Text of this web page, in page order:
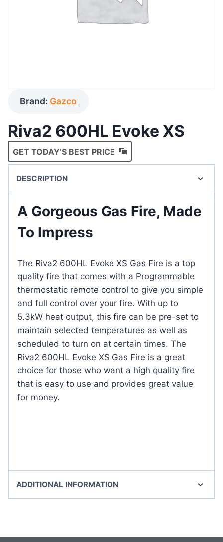
Brand: Gazco
Riva2 600HL Evoke XS
GET TODAY’S BEST PRICE
DESCRIPTION
A Gorgeous Gas Fire, Made
To Impress
The Riva2 600HL Evoke XS Gas Fire is a top
quality fire that comes with a Programmable
thermostatic remote control to give you simple
and full control over your fire. With up to
5.3kW heat output, this fire can be pre-set to
maintain selected temperatures as well as
scheduled to turn on at certain times. The
Riva2 600HL Evoke XS Gas Fire is a great
choice for those who want a high quality fire
that is easy to use and provides great value
for money.
ADDITIONAL INFORMATION